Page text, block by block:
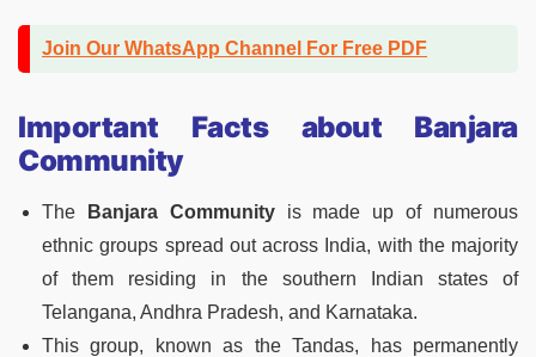
Join Our WhatsApp Channel For Free PDF
Important Facts about Banjara
Community
The Banjara Communityis made up of numerous
ethnic groups spread out across India, with the majority
of them residing in the southern Indian states of
Telangana, Andhra Pradesh, and Karnataka.
This group, known as the Tandas, has permanently